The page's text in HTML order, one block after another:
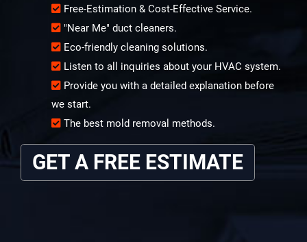
Free-Estimation & Cost-Effective Service.
"Near Me" duct cleaners.
Eco-friendly cleaning solutions.
Listen to all inquiries about your HVAC system.
Provide you with a detailed explanation before
we start.
The best mold removal methods.
GET A FREE ESTIMATE